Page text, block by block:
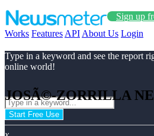
Sign up
Works Features API About Us Login
Type in a keyword and see the report
online world!
Start Free Use
JOSÃ©-ZORRILLA